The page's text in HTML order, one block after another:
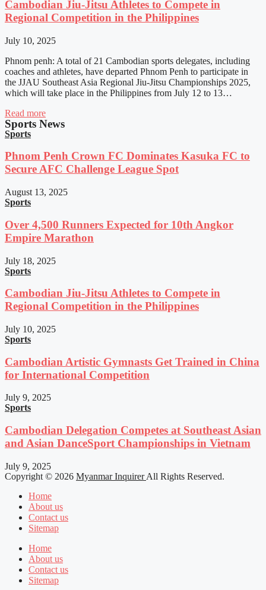
Cambodian Jiu-Jitsu Athletes to Compete in
Regional Competition in the Philippines
July 10, 2025
Phnom penh: A total of 21 Cambodian sports delegates, including
coaches and athletes, have departed Phnom Penh to participate in
the JJAU Southeast Asia Regional Jiu-Jitsu Championships 2025,
which will take place in the Philippines from July 12 to 13…
Read more
Sports News
Sports
Phnom Penh Crown FC Dominates Kasuka FC to
Secure AFC Challenge League Spot
August 13, 2025
Sports
Over 4,500 Runners Expected for 10th Angkor
Empire Marathon
July 18, 2025
Sports
Cambodian Jiu-Jitsu Athletes to Compete in
Regional Competition in the Philippines
July 10, 2025
Sports
Cambodian Artistic Gymnasts Get Trained in China
for International Competition
July 9, 2025
Sports
Cambodian Delegation Competes at Southeast Asian
and Asian DanceSport Championships in Vietnam
July 9, 2025
Copyright © 2026 Myanmar InquirerAll Rights Reserved.
Home
About us
Contact us
Sitemap
Home
About us
Contact us
Sitemap